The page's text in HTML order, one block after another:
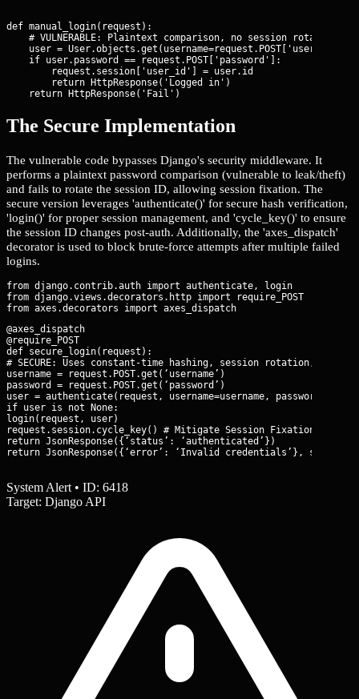
def manual_login(request):
# VULNERABLE: Plaintext comparison, no session rotation,
    user = User.objects.get(username=request.POST['username'])
    if user.password == request.POST['password']:
        request.session['user_id'] = user.id
        return HttpResponse('Logged in')
    return HttpResponse('Fail')
The Secure Implementation
The vulnerable code bypasses Django's security middleware. It
performs a plaintext password comparison (vulnerable to leak/theft)
and fails to rotate the session ID, allowing session fixation. The
secure version leverages 'authenticate()' for secure hash verification,
'login()' for proper session management, and 'cycle_key()' to ensure
the session ID changes post-auth. Additionally, the 'axes_dispatch'
decorator is used to block brute-force attempts after multiple failed
logins.
from django.contrib.auth import authenticate, login
from django.views.decorators.http import require_POST
@axes_dispatch
@require_POST
def secure_login(request):
# SECURE: Uses constant-time hashing, session rotation, and
username = request.POST.get(‘username’)
password = request.POST.get(‘password’)
user = authenticate(request, username=username,
if user is not None:
login(request, user)
request.session.cycle_key() # Mitigate Session Fixation
return JsonResponse({‘status’: ‘authenticated’})
return JsonResponse({‘error’: ‘Invalid credentials’},
System Alert • ID: 6418
Target: Django API